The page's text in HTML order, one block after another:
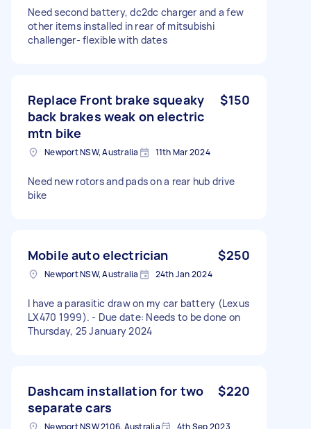
Need second battery, dc2dc charger and a few
other items installed in rear of mitsubishi
challenger- flexible with dates
Replace Front brake squeaky
back brakes weak on electric
mtn bike
$150
Newport NSW, Australia 11th Mar 2024
Need new rotors and pads on a rear hub drive
bike
Mobile auto electrician $250
Newport NSW, Australia 24th Jan 2024
I have a parasitic draw on my car battery (Lexus
LX470 1999). - Due date: Needs to be done on
Thursday, 25 January 2024
Dashcam installation for two
separate cars
$220
Newport NSW 2106, Australia 4th Sep 2023